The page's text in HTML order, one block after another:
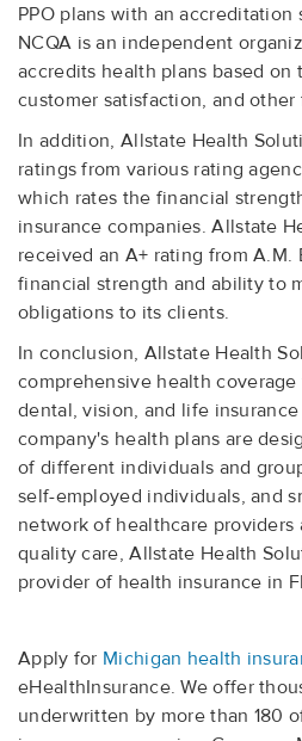
PPO plans with an accreditation
NCQA is an independent
accredits health plans based on
customer satisfaction, and other
In addition, Allstate Health
ratings from various rating
which rates the financial
insurance companies. Allstate
received an A+ rating from A.M.
financial strength and ability to
obligations to its clients.
In conclusion, Allstate Health
comprehensive health
dental, vision, and life
company's health plans are
of different individuals and
self-employed individuals, and
network of healthcare providers
quality care, Allstate Health
provider of health insurance in
Apply for Michigan health
eHealthInsurance. We offer
underwritten by more than 180